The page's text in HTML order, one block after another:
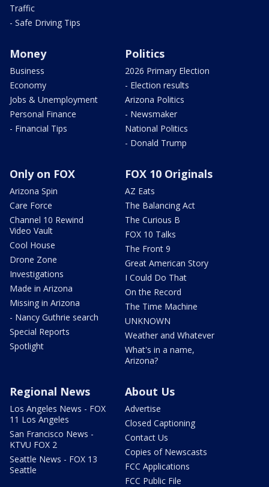
Traffic
- Safe Driving Tips
Money
Business
Economy
Jobs & Unemployment
Personal Finance
- Financial Tips
Politics
2026 Primary Election
- Election results
Arizona Politics
- Newsmaker
National Politics
- Donald Trump
Only on FOX
Arizona Spin
Care Force
Channel 10 Rewind
Video Vault
Cool House
Drone Zone
Investigations
Made in Arizona
Missing in Arizona
- Nancy Guthrie search
Special Reports
Spotlight
FOX 10 Originals
AZ Eats
The Balancing Act
The Curious B
FOX 10 Talks
The Front 9
Great American Story
I Could Do That
On the Record
The Time Machine
UNKNOWN
Weather and Whatever
What's in a name,
Arizona?
Regional News
Los Angeles News - FOX
11 Los Angeles
San Francisco News -
KTVU FOX 2
Seattle News - FOX 13
Seattle
About Us
Advertise
Closed Captioning
Contact Us
Copies of Newscasts
FCC Applications
FCC Public File